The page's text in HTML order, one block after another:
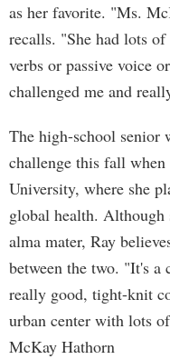
as her favorite. "Ms.
recalls. "She had lots
verbs or passive voice
challenged me and
The high-school senior
challenge this fall when
University, where she
global health.
alma mater, Ray
between the two. "It's a
really good, tight-knit
urban center with lots
McKay Hathorn